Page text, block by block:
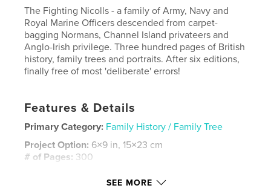
The Fighting Nicolls - a family of Army, Navy and
Royal Marine Officers descended from carpet-
bagging Normans, Channel Island privateers and
Anglo-Irish privilege. Three hundred pages of British
history, family trees and portraits. After six editions,
finally free of most 'deliberate' errors!
Features & Details
Primary Category: Family History / Family Tree
Project Option: 6×9 in, 15×23 cm
# of Pages: 300
Hardcover, ImageWrap: 9798349808814
SEE MORE